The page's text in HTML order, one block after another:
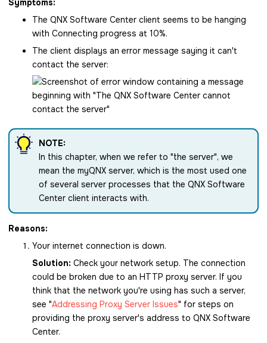
Symptoms:
The QNX Software Center client seems to be hanging
with Connecting progress at 10%.
The client displays an error message saying it can't
contact the server:
NOTE:
In this chapter, when we refer to
the server , we
mean the myQNX server, which is the most used one
of several server processes that the QNX Software
Center client interacts with.
Reasons:
Your internet connection is down.
Solution: Check your network setup. The connection
could be broken due to an HTTP proxy server. If you
think that the network you're using has such a server,
see Addressing Proxy Server Issues
for steps on
providing the proxy server's address to QNX Software
Center.